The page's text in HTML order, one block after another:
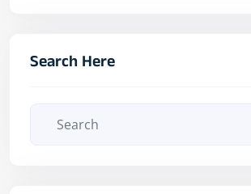
Search Here